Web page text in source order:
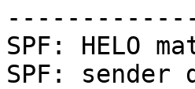
SPF: HELO
SPF: sender